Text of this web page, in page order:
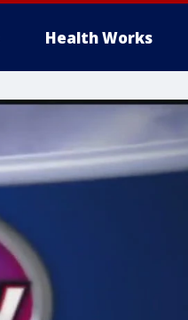
Health Works